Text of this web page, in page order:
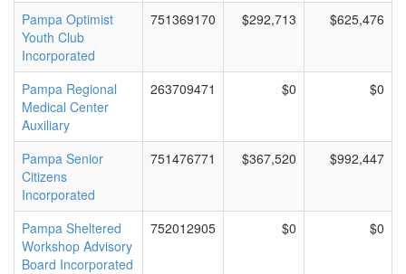
Pampa Optimist
Youth Club
Incorporated
751369170 $292,713 $625,476
Pampa Regional
Medical Center
Auxiliary
263709471 $0 $0
Pampa Senior
Citizens
Incorporated
751476771 $367,520 $992,447
Pampa Sheltered
Workshop Advisory
Board Incorporated
752012905 $0 $0